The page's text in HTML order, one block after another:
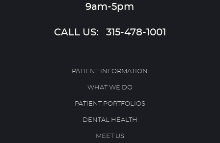
9am-5pm
CALL US: 315-478-1001
PATIENT INFORMATION
WHAT WE DO
PATIENT PORTFOLIOS
DENTAL HEALTH
MEET US